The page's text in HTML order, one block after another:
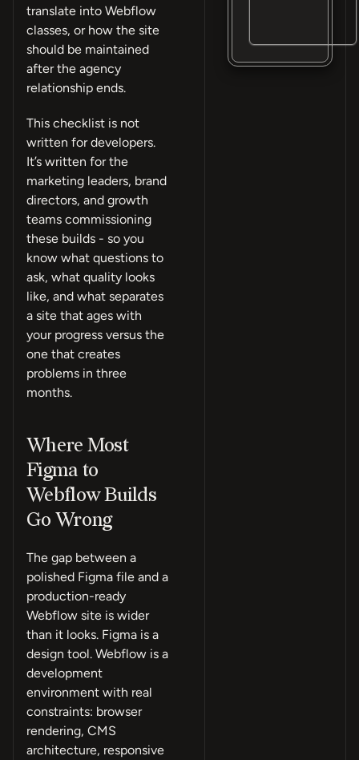
translate into Webflow
classes, or how the site
should be maintained
after the agency
relationship ends.
This checklist is not
written for developers.
It’s written for the
marketing leaders, brand
directors, and growth
teams commissioning
these builds - so you
know what questions to
ask, what quality looks
like, and what separates
a site that ages with
your progress versus the
one that creates
problems in three
months.
Where Most
Figma to
Webflow Builds
Go Wrong
The gap between a
polished Figma file and a
production-ready
Webflow site is wider
than it looks. Figma is a
design tool. Webflow is a
development
environment with real
constraints: browser
rendering, CMS
architecture, responsive